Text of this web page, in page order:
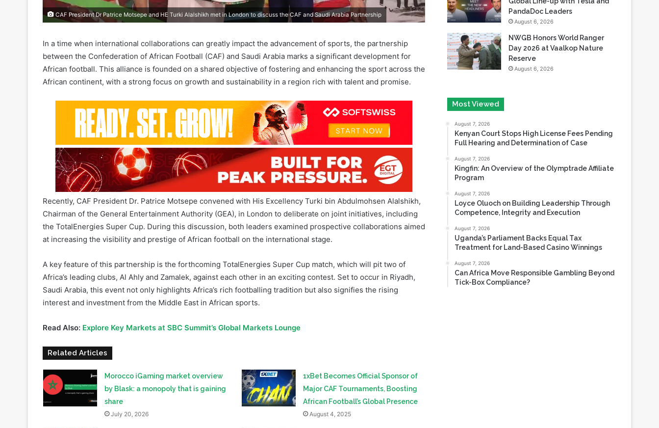
CAF President Dr Patrice Motsepe and HE Turki Alalshikh met in London to discuss the CAF and Saudi Arabia Partnership
In a time when international collaborations can greatly impact the advancement of sports, the partnership
between the Confederation of African Football (CAF) and Saudi Arabia marks a significant development for
African football. This alliance is founded on a shared objective of fostering and enhancing the sport across the
African continent, with a strong focus on growth and sustainability in a region rich with talent and promise.
Recently, CAF President Dr. Patrice Motsepe convened with His Excellency Turki bin Abdulmohsen Alalshikh,
Chairman of the General Entertainment Authority (GEA), in London to deliberate on joint initiatives, including
at increasing the visibility and prestige of African football on the international stage.
A key feature of this partnership is the forthcoming TotalEnergies Super Cup match, which will pit two of
Africa’s leading clubs, Al Ahly and Zamalek, against each other in an exciting contest. Set to occur in Riyadh,
interest and investment from the Middle East in African sports.
Read Also:Explore Key Markets at SBC Summit’s Global Markets Lounge
Related Articles
by Blask: a monopoly that is gaining
Major CAF Tournaments, Boosting
August 7, 2026
Tech Race Summit Expands
PandaDoc Leaders
August 6, 2026
NWGB Honors World Ranger
Most Viewed
Kenyan Court Stops High License Fees Pending
Full Hearing and Determination of Case
Kingfin: An Overview of the Olymptrade Affiliate
Program
Loyce Oluoch on Building Leadership Through
Competence, Integrity and Execution
Uganda’s Parliament Backs Equal Tax
Treatment for Land-Based Casino Winnings